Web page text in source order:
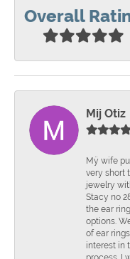
Overall
Mij Otiz
Mÿ wife
very short
jewelry
Stacy no
the ear
options.
of ear
interest in